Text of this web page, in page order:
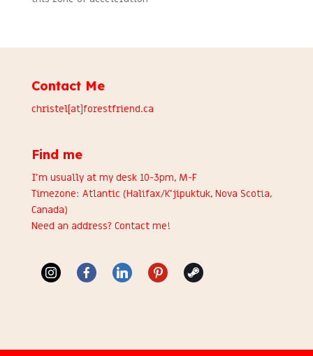
Contact Me
christel[at]forestfriend.ca
Find me
I’m usually at my desk 10-3pm, M-F
Timezone: Atlantic (Halifax/K’jipuktuk, Nova Scotia,
Canada)
Need an address? Contact me!